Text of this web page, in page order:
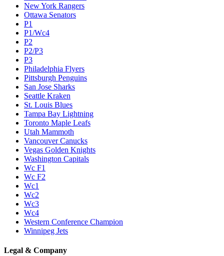
New York Rangers
Ottawa Senators
P1
P1/Wc4
P2
P2/P3
P3
Philadelphia Flyers
Pittsburgh Penguins
San Jose Sharks
Seattle Kraken
St. Louis Blues
Tampa Bay Lightning
Toronto Maple Leafs
Utah Mammoth
Vancouver Canucks
Vegas Golden Knights
Washington Capitals
Wc F1
Wc F2
Wc1
Wc2
Wc3
Wc4
Western Conference Champion
Winnipeg Jets
Legal & Company